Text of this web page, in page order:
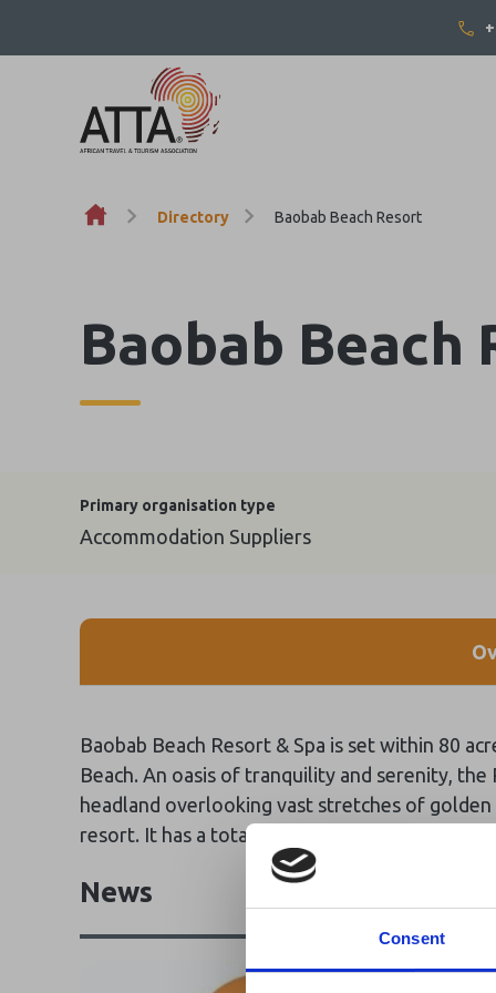
Consent
Skip to content
Directory Baobab Beach Resort
Baobab Beach
Primary organisation type
Accommodation Suppliers
Baobab Beach Resort & Spa is set within 80
Beach. An oasis of tranquility and serenity,
headland overlooking vast stretches of golden
resort. It has a total of 323 rooms with a
News